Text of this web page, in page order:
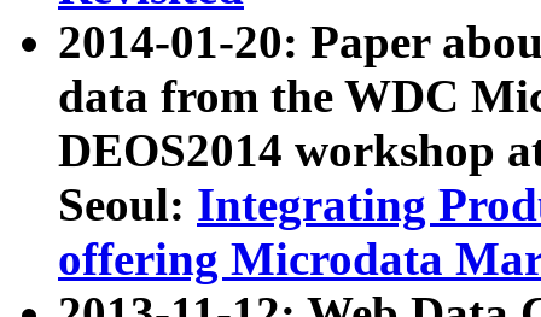
2014-01-20: Paper
data from the WDC
DEOS2014 workshop
Seoul: Integrating
offering Microdata